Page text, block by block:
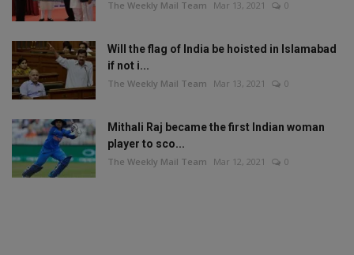
The Weekly Mail Team Mar 13, 2021 0
Will the flag of India be hoisted in Islamabad
if not i...
The Weekly Mail Team Mar 13, 2021 0
Mithali Raj became the first Indian woman
player to sco...
The Weekly Mail Team Mar 12, 2021 0